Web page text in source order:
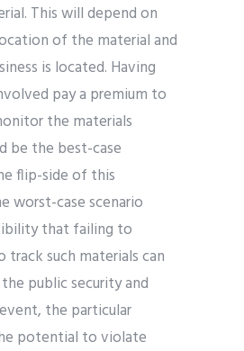
This will depend on
of the material and
is located. Having
pay a premium to
the materials
be the best-case
flip-side of this
worst-case scenario
that failing to
such materials can
public security and
the particular
potential to violate